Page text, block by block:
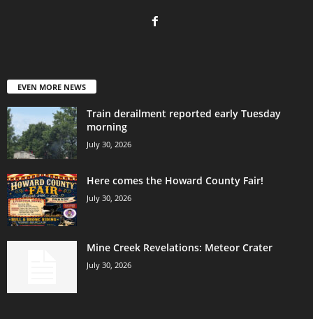
EVEN MORE NEWS
Train derailment reported early Tuesday
morning
July 30, 2026
Here comes the Howard County Fair!
July 30, 2026
Mine Creek Revelations: Meteor Crater
July 30, 2026